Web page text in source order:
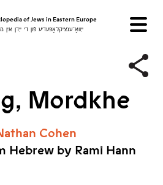
of Jews in Eastern Europe
ייִוואָ־ענציקלאָפּעדיע פֿון די ייִדן אין
Mordkhe
Cohen
Hebrew by Rami Hann